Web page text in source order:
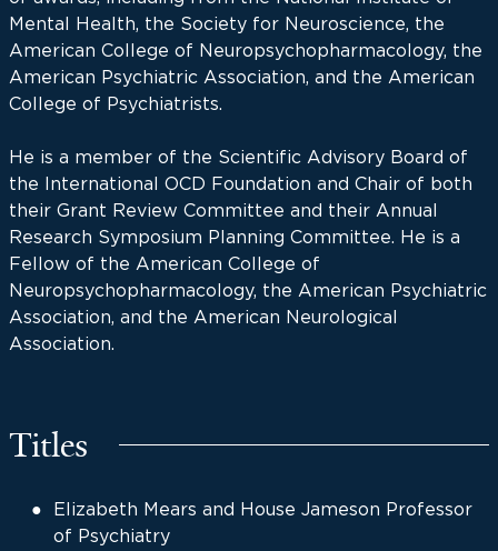
Mental Health, the Society for Neuroscience, the
American College of Neuropsychopharmacology, the
American Psychiatric Association, and the American
College of Psychiatrists.
He is a member of the Scientific Advisory Board of
the International OCD Foundation and Chair of both
their Grant Review Committee and their Annual
Research Symposium Planning Committee. He is a
Fellow of the American College of
Neuropsychopharmacology, the American Psychiatric
Association, and the American Neurological
Association.
Titles
Elizabeth Mears and House Jameson Professor
of Psychiatry